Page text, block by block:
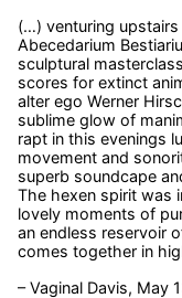
(…) venturing upstairs
Abecedarium
sculptural
scores for extinct
alter ego Werner
sublime glow of
rapt in this evenings
movement and
superb soundcape
The hexen spirit was
lovely moments of
an endless reservoir
comes together in
– Vaginal Davis, May